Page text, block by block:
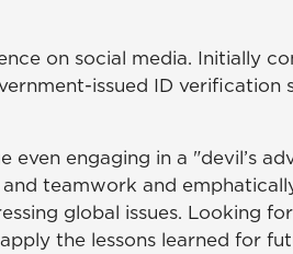
on social media. Initially
issued ID
engaging in a "devil’s
teamwork and
global issues. Looking
the lessons learned for